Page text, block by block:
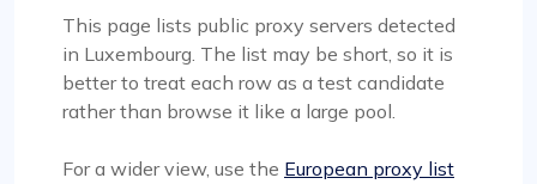
This page lists public proxy servers detected
in Luxembourg. The list may be short, so it is
better to treat each row as a test candidate
rather than browse it like a large pool.
For a wider view, use the European proxy list